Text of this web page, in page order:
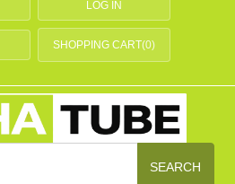
LOG IN
SHOPPING CART(0)
SEARCH